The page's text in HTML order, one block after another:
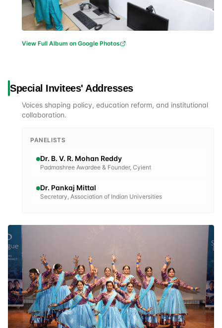
View Full Album on Google Photos
Special Invitees' Addresses
Voices shaping policy, education reform, and institutional
collaboration.
PANELISTS
Dr. B. V. R. Mohan Reddy
Padmashree Awardee & Founder, Cyient
Dr. Pankaj Mittal
Secretary, Association of Indian Universities